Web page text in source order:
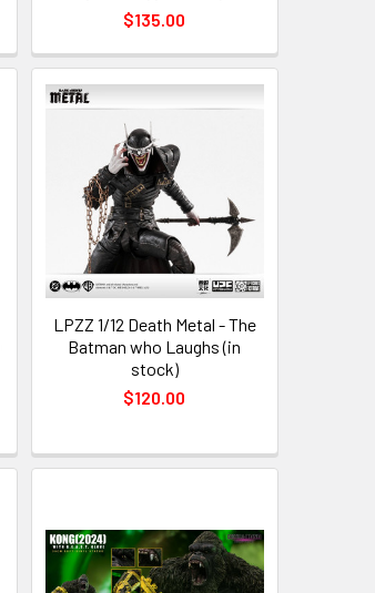
$135.00
LPZZ 1/12 Death Metal - The
Batman who Laughs (in
stock)
$120.00